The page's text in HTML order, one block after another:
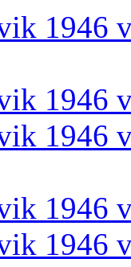
Ascout
1946
1946
1946
1946
1946